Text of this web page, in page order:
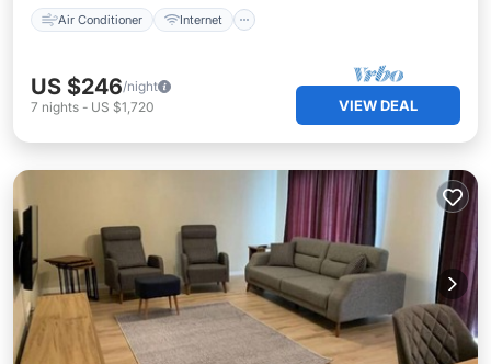
Air Conditioner Internet
US $246/night
7 nights - US $1,720 VIEW DEAL